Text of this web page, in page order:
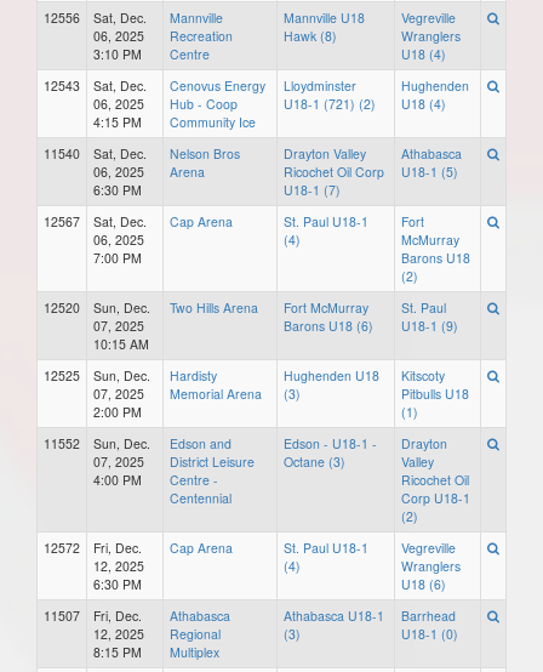
12556
Sat, Dec.
06, 2025
3:10 PM
Mannville
Recreation
Centre
Mannville U18
Hawk (8)
Vegreville
Wranglers
U18 (4)
12543
Sat, Dec.
06, 2025
4:15 PM
Cenovus Energy
Hub - Coop
Community Ice
Lloydminster
U18-1 (721) (2)
Hughenden
U18 (4)
11540
Sat, Dec.
06, 2025
6:30 PM
Nelson Bros
Arena
Drayton Valley
Ricochet Oil Corp
U18-1 (7)
Athabasca
U18-1 (5)
12567
Sat, Dec.
06, 2025
7:00 PM
Cap Arena
St. Paul U18-1
(4)
Fort
McMurray
Barons U18
(2)
12520
Sun, Dec.
07, 2025
10:15 AM
Two Hills Arena
Fort McMurray
Barons U18 (6)
St. Paul
U18-1 (9)
12525
Sun, Dec.
07, 2025
2:00 PM
Hardisty
Memorial Arena
Hughenden U18
(3)
Kitscoty
Pitbulls U18
(1)
11552
Sun, Dec.
07, 2025
4:00 PM
Edson and
District Leisure
Centre -
Centennial
Edson - U18-1 -
Octane (3)
Drayton
Valley
Ricochet Oil
Corp U18-1
(2)
12572
Fri, Dec.
12, 2025
6:30 PM
Cap Arena
St. Paul U18-1
(4)
Vegreville
Wranglers
U18 (6)
11507
Fri, Dec.
12, 2025
8:15 PM
Athabasca
Regional
Multiplex
Athabasca U18-1
(3)
Barrhead
U18-1 (0)